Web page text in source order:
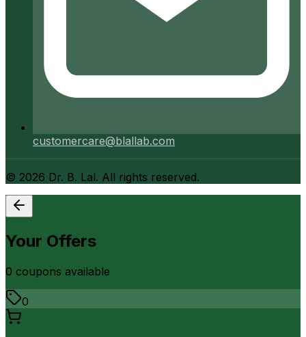
customercare@blallab.com
© 2026 Dr. B. Lal. All rights reserved.
Your Offers
0 coupons available
0